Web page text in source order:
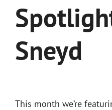
Sneyd
This month we’re